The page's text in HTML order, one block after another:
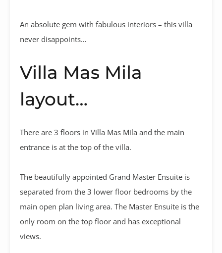
An absolute gem with fabulous interiors – this villa
never disappoints…
Villa Mas Mila
layout…
There are 3 floors in Villa Mas Mila and the main
entrance is at the top of the villa.
The beautifully appointed Grand Master Ensuite is
separated from the 3 lower floor bedrooms by the
main open plan living area. The Master Ensuite is the
only room on the top floor and has exceptional
views.